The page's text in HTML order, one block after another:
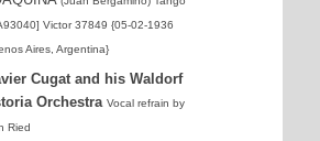
Victor 37849 {05-02-1936
Aires, Argentina}
Cugat and his Waldorf
Orchestra Vocal refrain by
Ried